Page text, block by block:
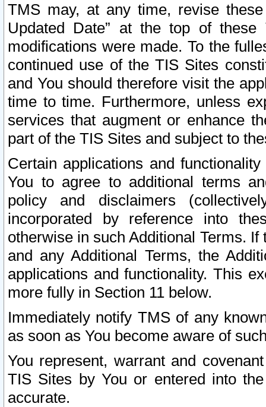
TMS may, at any time, revise
Updated Date” at the top of
modifications were made. To the
continued use of the TIS Sites
and You should therefore visit the
time to time. Furthermore, unless
services that augment or enhance
part of the TIS Sites and subject to
Certain applications and
You to agree to additional terms
policy and disclaimers
incorporated by reference into
otherwise in such Additional Terms.
and any Additional Terms, the
applications and functionality. This
more fully in Section 11 below.
Immediately notify TMS of any
as soon as You become aware of
You represent, warrant and
TIS Sites by You or entered into
accurate.